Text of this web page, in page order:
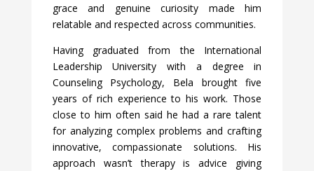
grace and genuine curiosity made him
relatable and respected across communities.
Having graduated from the International
Leadership University with a degree in
Counseling Psychology, Bela brought five
years of rich experience to his work. Those
close to him often said he had a rare talent
for analyzing complex problems and crafting
innovative, compassionate solutions. His
approach wasn’t therapy is advice giving